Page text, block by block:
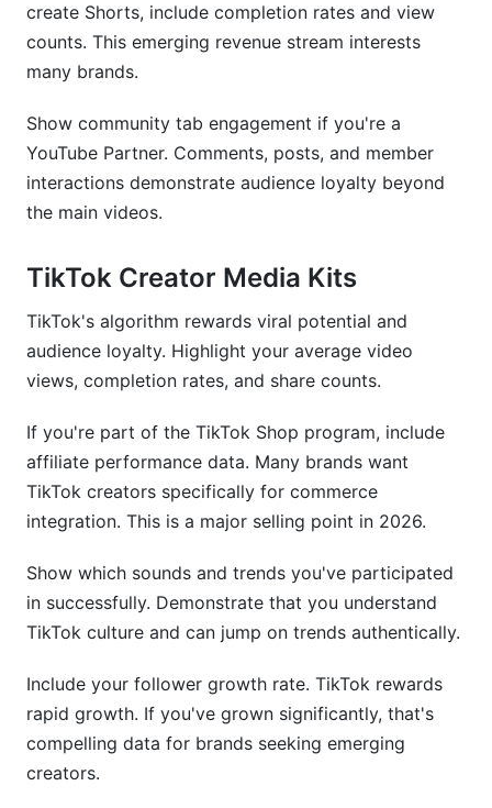
create Shorts, include completion rates and view
counts. This emerging revenue stream interests
many brands.
Show community tab engagement if you're a
YouTube Partner. Comments, posts, and member
interactions demonstrate audience loyalty beyond
the main videos.
TikTok Creator Media Kits
TikTok's algorithm rewards viral potential and
audience loyalty. Highlight your average video
views, completion rates, and share counts.
If you're part of the TikTok Shop program, include
affiliate performance data. Many brands want
TikTok creators specifically for commerce
integration. This is a major selling point in 2026.
Show which sounds and trends you've participated
in successfully. Demonstrate that you understand
TikTok culture and can jump on trends authentically.
Include your follower growth rate. TikTok rewards
rapid growth. If you've grown significantly, that's
compelling data for brands seeking emerging
creators.